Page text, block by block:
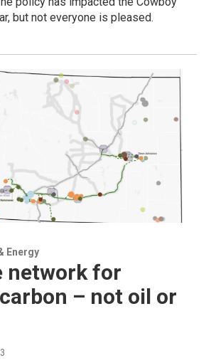
but not everyone is pleased.
Energy
network for
– not oil or